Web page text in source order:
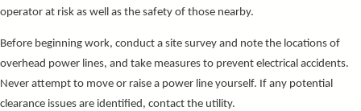
operator at risk as well as the safety of those nearby.
Before beginning work, conduct a site survey and note the locations of
overhead power lines, and take measures to prevent electrical accidents.
Never attempt to move or raise a power line yourself. If any potential
clearance issues are identified, contact the utility.